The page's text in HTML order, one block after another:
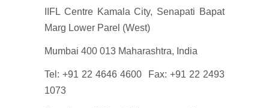
IIFL Centre Kamala City, Senapati Bapat
Marg Lower Parel (West)
Mumbai 400 013 Maharashtra, India
Tel: +91 22 4646 4600 Fax: +91 22 2493
1073